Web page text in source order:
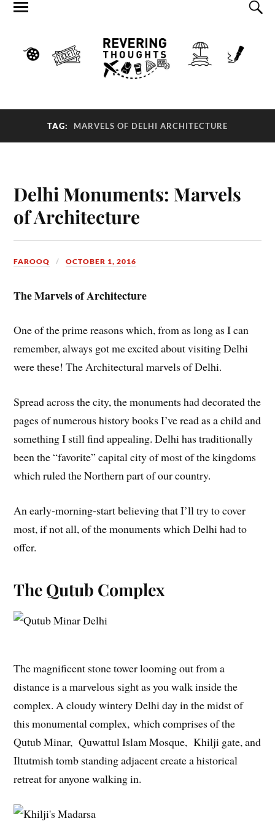
TAG: MARVELS OF DELHI ARCHITECTURE
Delhi Monuments: Marvels
of Architecture
FAROOQ OCTOBER 1, 2016
The Marvels of Architecture
One of the prime reasons which, from as long as I can
remember, always got me excited about visiting Delhi
were these! The Architectural marvels of Delhi.
Spread across the city, the monuments had decorated the
pages of numerous history books I’ve read as a child and
something I still find appealing. Delhi has traditionally
been the “favorite” capital city of most of the kingdoms
which ruled the Northern part of our country.
An early-morning-start believing that I’ll try to cover
most, if not all, of the monuments which Delhi had to
offer.
The Qutub Complex
The magnificent stone tower looming out from a
distance is a marvelous sight as you walk inside the
complex. A cloudy wintery Delhi day in the midst of
this monumental complex, which comprises of the
Qutub Minar, Quwattul Islam Mosque, Khilji gate, and
Iltutmish tomb standing adjacent create a historical
retreat for anyone walking in.